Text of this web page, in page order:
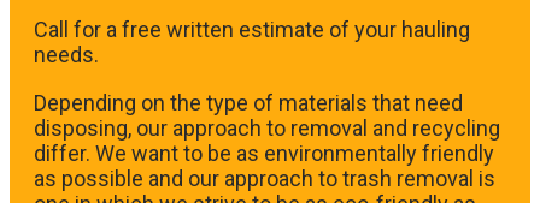
​Call for a free written estimate of your hauling
needs.
Depending on the type of materials that need
disposing, our approach to removal and recycling
differ. We want to be as environmentally friendly
as possible and our approach to trash removal is